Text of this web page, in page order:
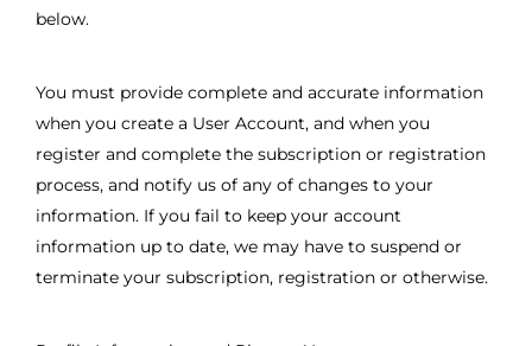
below.
You must provide complete and accurate information
when you create a User Account, and when you
register and complete the subscription or registration
process, and notify us of any of changes to your
information. If you fail to keep your account
information up to date, we may have to suspend or
terminate your subscription, registration or otherwise.